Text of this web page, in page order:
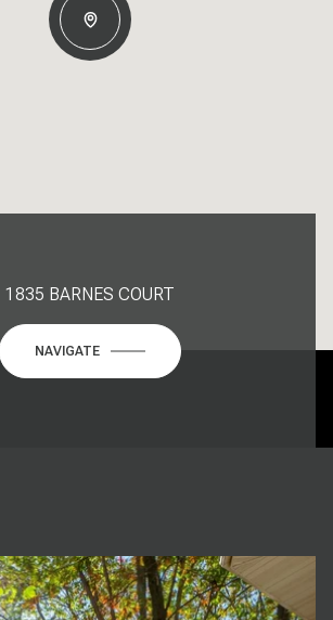
1835 BARNES COURT
NAVIGATE